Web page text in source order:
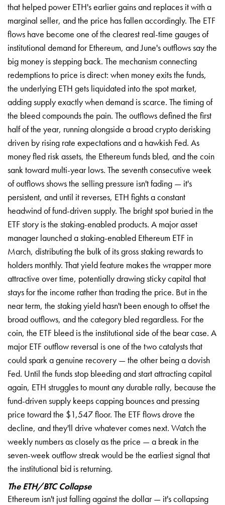
that helped power ETH's earlier gains and replaces it with a
marginal seller, and the price has fallen accordingly. The ETF
flows have become one of the clearest real-time gauges of
institutional demand for Ethereum, and June's outflows say the
big money is stepping back. The mechanism connecting
redemptions to price is direct: when money exits the funds,
the underlying ETH gets liquidated into the spot market,
adding supply exactly when demand is scarce. The timing of
the bleed compounds the pain. The outflows defined the first
half of the year, running alongside a broad crypto derisking
driven by rising rate expectations and a hawkish Fed. As
money fled risk assets, the Ethereum funds bled, and the coin
sank toward multi-year lows. The seventh consecutive week
of outflows shows the selling pressure isn't fading — it's
persistent, and until it reverses, ETH fights a constant
headwind of fund-driven supply. The bright spot buried in the
ETF story is the staking-enabled products. A major asset
manager launched a staking-enabled Ethereum ETF in
March, distributing the bulk of its gross staking rewards to
holders monthly. That yield feature makes the wrapper more
attractive over time, potentially drawing sticky capital that
stays for the income rather than trading the price. But in the
near term, the staking yield hasn't been enough to offset the
broad outflows, and the category bled regardless. For the
coin, the ETF bleed is the institutional side of the bear case. A
major ETF outflow reversal is one of the two catalysts that
could spark a genuine recovery — the other being a dovish
Fed. Until the funds stop bleeding and start attracting capital
again, ETH struggles to mount any durable rally, because the
fund-driven supply keeps capping bounces and pressing
price toward the $1,547 floor. The ETF flows drove the
decline, and they'll drive whatever comes next. Watch the
weekly numbers as closely as the price — a break in the
seven-week outflow streak would be the earliest signal that
the institutional bid is returning.
The ETH/BTC Collapse
Ethereum isn't just falling against the dollar — it's collapsing